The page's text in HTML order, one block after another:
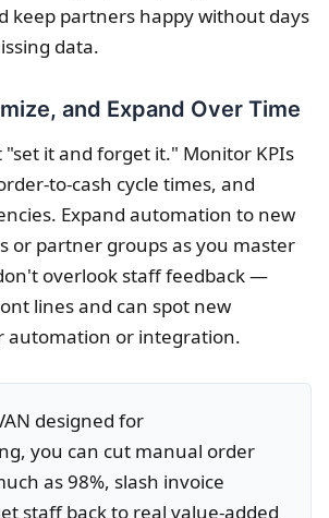
keep partners happy without days
data.
and Expand Over Time
it and forget it." Monitor KPIs
to-cash cycle times, and
Expand automation to new
or partner groups as you master
overlook staff feedback —
lines and can spot new
automation or integration.
designed for
you can cut manual order
as 98%, slash invoice
staff back to real value-added